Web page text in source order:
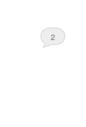
2